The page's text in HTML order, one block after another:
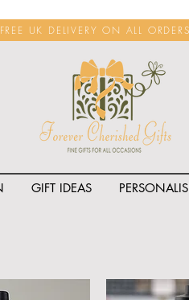
FREE UK DELIVERY ON ALL
GIFT IDEAS